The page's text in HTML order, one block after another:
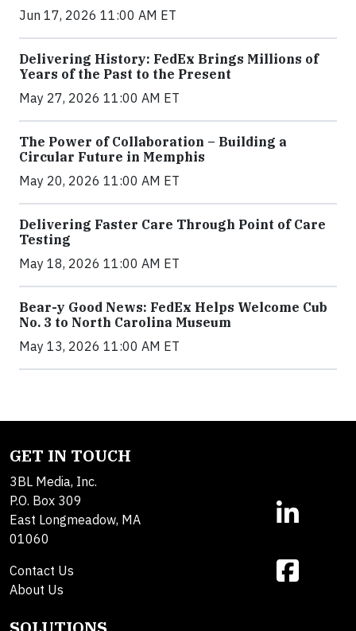
Jun 17, 2026 11:00 AM ET
Delivering History: FedEx Brings Millions of
Years of the Past to the Present
May 27, 2026 11:00 AM ET
The Power of Collaboration – Building a
Circular Future in Memphis
May 20, 2026 11:00 AM ET
Delivering Faster Care Through Point of Care
Testing
May 18, 2026 11:00 AM ET
Bear-y Good News: FedEx Helps Welcome Cub
No. 3 to North Carolina Museum
May 13, 2026 11:00 AM ET
GET IN TOUCH
3BL Media, Inc.
P.O. Box 309
East Longmeadow, MA
01060
Contact Us
About Us